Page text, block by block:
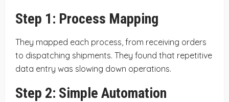
Step 1: Process Mapping
They mapped each process, from receiving orders
to dispatching shipments. They found that repetitive
data entry was slowing down operations.
Step 2: Simple Automation